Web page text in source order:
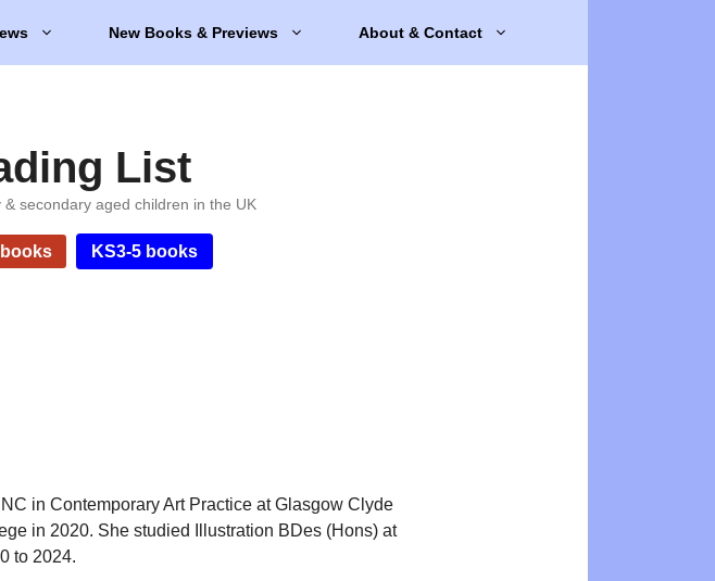
New Books & Previews About & Contact
List
secondary aged children in the UK
KS3-5 books
in Contemporary Art Practice at Glasgow Clyde
in 2020. She studied Illustration BDes (Hons) at
to 2024.